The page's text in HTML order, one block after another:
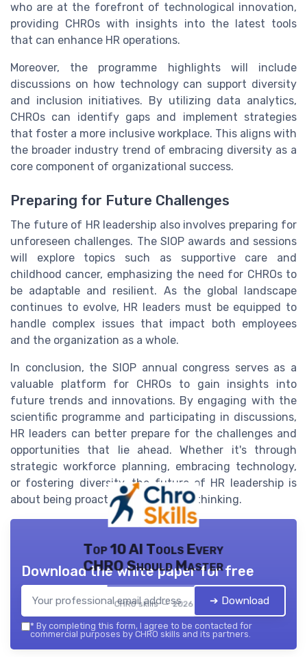
who are at the forefront of technological innovation,
providing CHROs with insights into the latest tools
that can enhance HR operations.
Moreover, the programme highlights will include
discussions on how technology can support diversity
and inclusion initiatives. By utilizing data analytics,
CHROs can identify gaps and implement strategies
that foster a more inclusive workplace. This aligns with
the broader industry trend of embracing diversity as a
core component of organizational success.
Preparing for Future Challenges
The future of HR leadership also involves preparing for
unforeseen challenges. The SIOP awards and sessions
will explore topics such as supportive care and
childhood cancer, emphasizing the need for CHROs to
be adaptable and resilient. As the global landscape
continues to evolve, HR leaders must be equipped to
handle complex issues that impact both employees
and the organization as a whole.
In conclusion, the SIOP annual congress serves as a
valuable platform for CHROs to gain insights into
future trends and innovations. By engaging with the
scientific programme and participating in discussions,
HR leaders can better prepare for the challenges and
opportunities that lie ahead. Whether it's through
strategic workforce planning, embracing technology,
or fostering diversity, the future of HR leadership is
about being proactive and forward-thinking.
Top 10 AI Tools Every
CHRO Should Master
CHRO skills — 2026
Download the white paper for free
➔ Download
* By completing this form, I agree to be contacted for
commercial purposes by CHRO skills and its partners.